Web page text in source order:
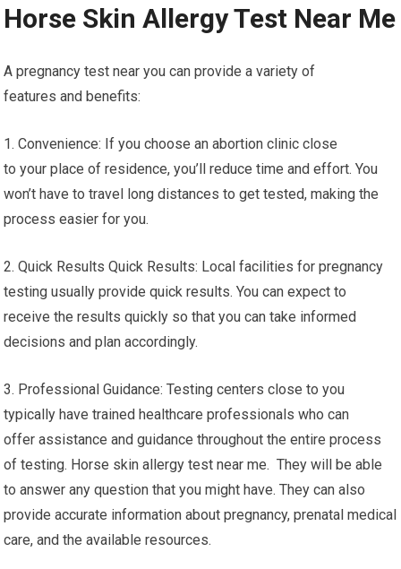
Horse Skin Allergy Test Near Me
A pregnancy test near you can provide a variety of
features and benefits:
1. Convenience: If you choose an abortion clinic close
to your place of residence, you’ll reduce time and effort. You
won’t have to travel long distances to get tested, making the
process easier for you.
2. Quick Results Quick Results: Local facilities for pregnancy
testing usually provide quick results. You can expect to
receive the results quickly so that you can take informed
decisions and plan accordingly.
3. Professional Guidance: Testing centers close to you
typically have trained healthcare professionals who can
offer assistance and guidance throughout the entire process
of testing. Horse skin allergy test near me. They will be able
to answer any question that you might have. They can also
provide accurate information about pregnancy, prenatal medical
care, and the available resources.